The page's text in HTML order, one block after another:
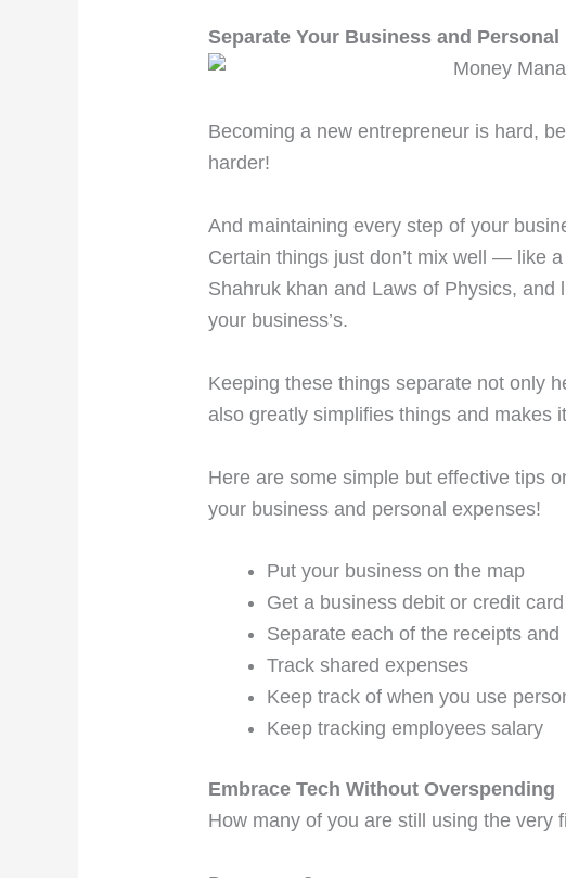
Separate Your Business and Personal
Becoming a new entrepreneur is hard,
harder!
And maintaining every step of your
Certain things just don’t mix well — like
Shahruk khan and Laws of Physics, and
your business’s.
Keeping these things separate not only
also greatly simplifies things and makes
Here are some simple but effective tips
your business and personal expenses!
Put your business on the map
Get a business debit or credit card
Separate each of the receipts and
Track shared expenses
Keep track of when you use
Keep tracking employees salary
Embrace Tech Without Overspending
How many of you are still using the very